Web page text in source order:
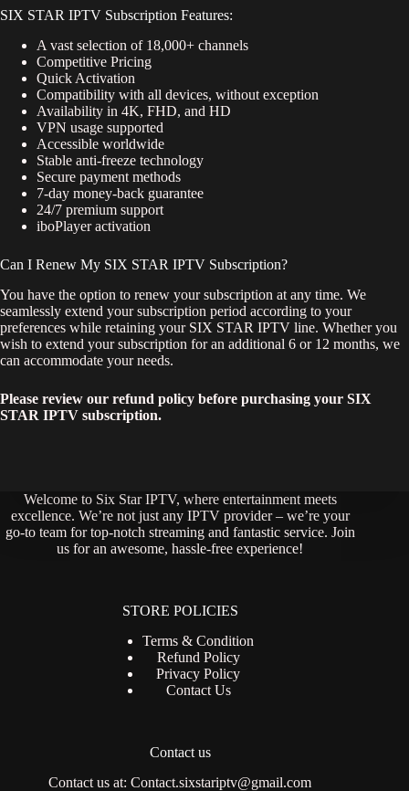
SIX STAR IPTV Subscription Features:
A vast selection of 18,000+ channels
Competitive Pricing
Quick Activation
Compatibility with all devices, without exception
Availability in 4K, FHD, and HD
VPN usage supported
Accessible worldwide
Stable anti-freeze technology
Secure payment methods
7-day money-back guarantee
24/7 premium support
iboPlayer activation
Can I Renew My SIX STAR IPTV Subscription?
You have the option to renew your subscription at any time. We
seamlessly extend your subscription period according to your
preferences while retaining your SIX STAR IPTV line. Whether you
wish to extend your subscription for an additional 6 or 12 months, we
can accommodate your needs.
Please review our refund policy before purchasing your SIX
STAR IPTV subscription.
Welcome to Six Star IPTV, where entertainment meets
excellence. We’re not just any IPTV provider – we’re your
go-to team for top-notch streaming and fantastic service. Join
us for an awesome, hassle-free experience!
STORE POLICIES
Terms & Condition
Refund Policy
Privacy Policy
Contact Us
Contact us
Contact us at:Contact.sixstariptv@gmail.com